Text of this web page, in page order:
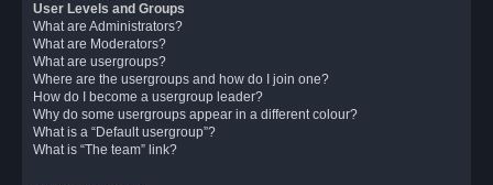
User Levels and Groups
What are Administrators?
What are Moderators?
What are usergroups?
Where are the usergroups and how do I join one?
How do I become a usergroup leader?
Why do some usergroups appear in a different colour?
What is a “Default usergroup”?
What is “The team” link?